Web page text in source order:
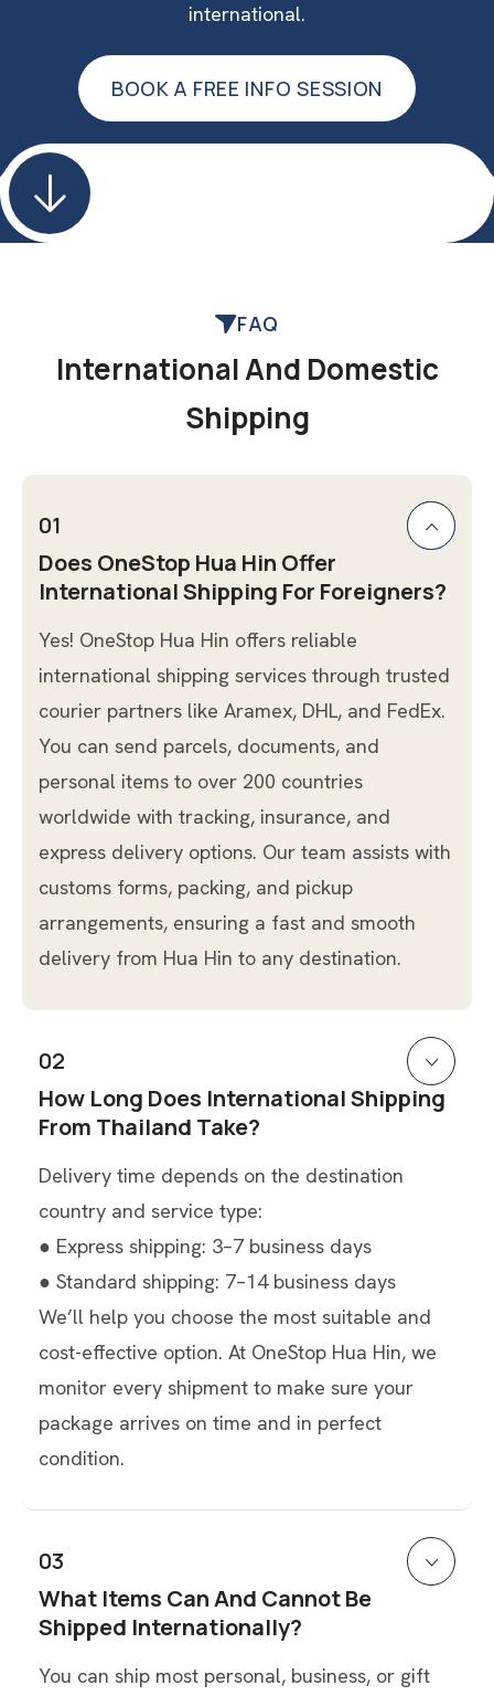
international.
BOOK A FREE INFO SESSION
BOOK A FREE INFO SESSION
FAQ
International And Domestic
Shipping
01
Does OneStop Hua Hin Offer
International Shipping For Foreigners?
Yes! OneStop Hua Hin offers reliable
international shipping services through trusted
courier partners like Aramex, DHL, and FedEx.
You can send parcels, documents, and
personal items to over 200 countries
worldwide with tracking, insurance, and
express delivery options. Our team assists with
customs forms, packing, and pickup
arrangements, ensuring a fast and smooth
delivery from Hua Hin to any destination.
02
How Long Does International Shipping
From Thailand Take?
Delivery time depends on the destination
country and service type:
● Express shipping: 3–7 business days
● Standard shipping: 7–14 business days
We’ll help you choose the most suitable and
cost-effective option. At OneStop Hua Hin, we
monitor every shipment to make sure your
package arrives on time and in perfect
condition.
03
What Items Can And Cannot Be
Shipped Internationally?
You can ship most personal, business, or gift